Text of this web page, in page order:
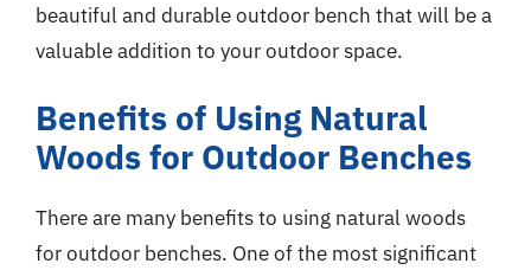
beautiful and durable outdoor bench that will be a
valuable addition to your outdoor space.
Benefits of Using Natural
Woods for Outdoor Benches
There are many benefits to using natural woods
for outdoor benches. One of the most significant